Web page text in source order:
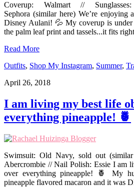
Coverup: Walmart //
Sephora (similar here) We’re enjoying
Disney Aulani! 💦 My coverup is
the palm leaf print and tassels...it fits
Read More
Outfits, Shop My Instagram, Summer,
April 26, 2018
I am living my best life
everything pineapple! 🍍
Swimsuit: Old Navy, sold out
Abercrombie // Nail Polish: Essie I am
over everything pineapple! 🍍 My
pineapple flavored macaron and it